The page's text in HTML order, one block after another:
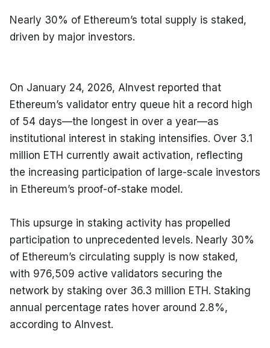
Nearly 30% of Ethereum’s total supply is staked,
driven by major investors.
On January 24, 2026, AInvest reported that
Ethereum’s validator entry queue hit a record high
of 54 days—the longest in over a year—as
institutional interest in staking intensifies. Over 3.1
million ETH currently await activation, reflecting
the increasing participation of large-scale investors
in Ethereum’s proof-of-stake model.
This upsurge in staking activity has propelled
participation to unprecedented levels. Nearly 30%
of Ethereum’s circulating supply is now staked,
with 976,509 active validators securing the
network by staking over 36.3 million ETH. Staking
annual percentage rates hover around 2.8%,
according to AInvest.